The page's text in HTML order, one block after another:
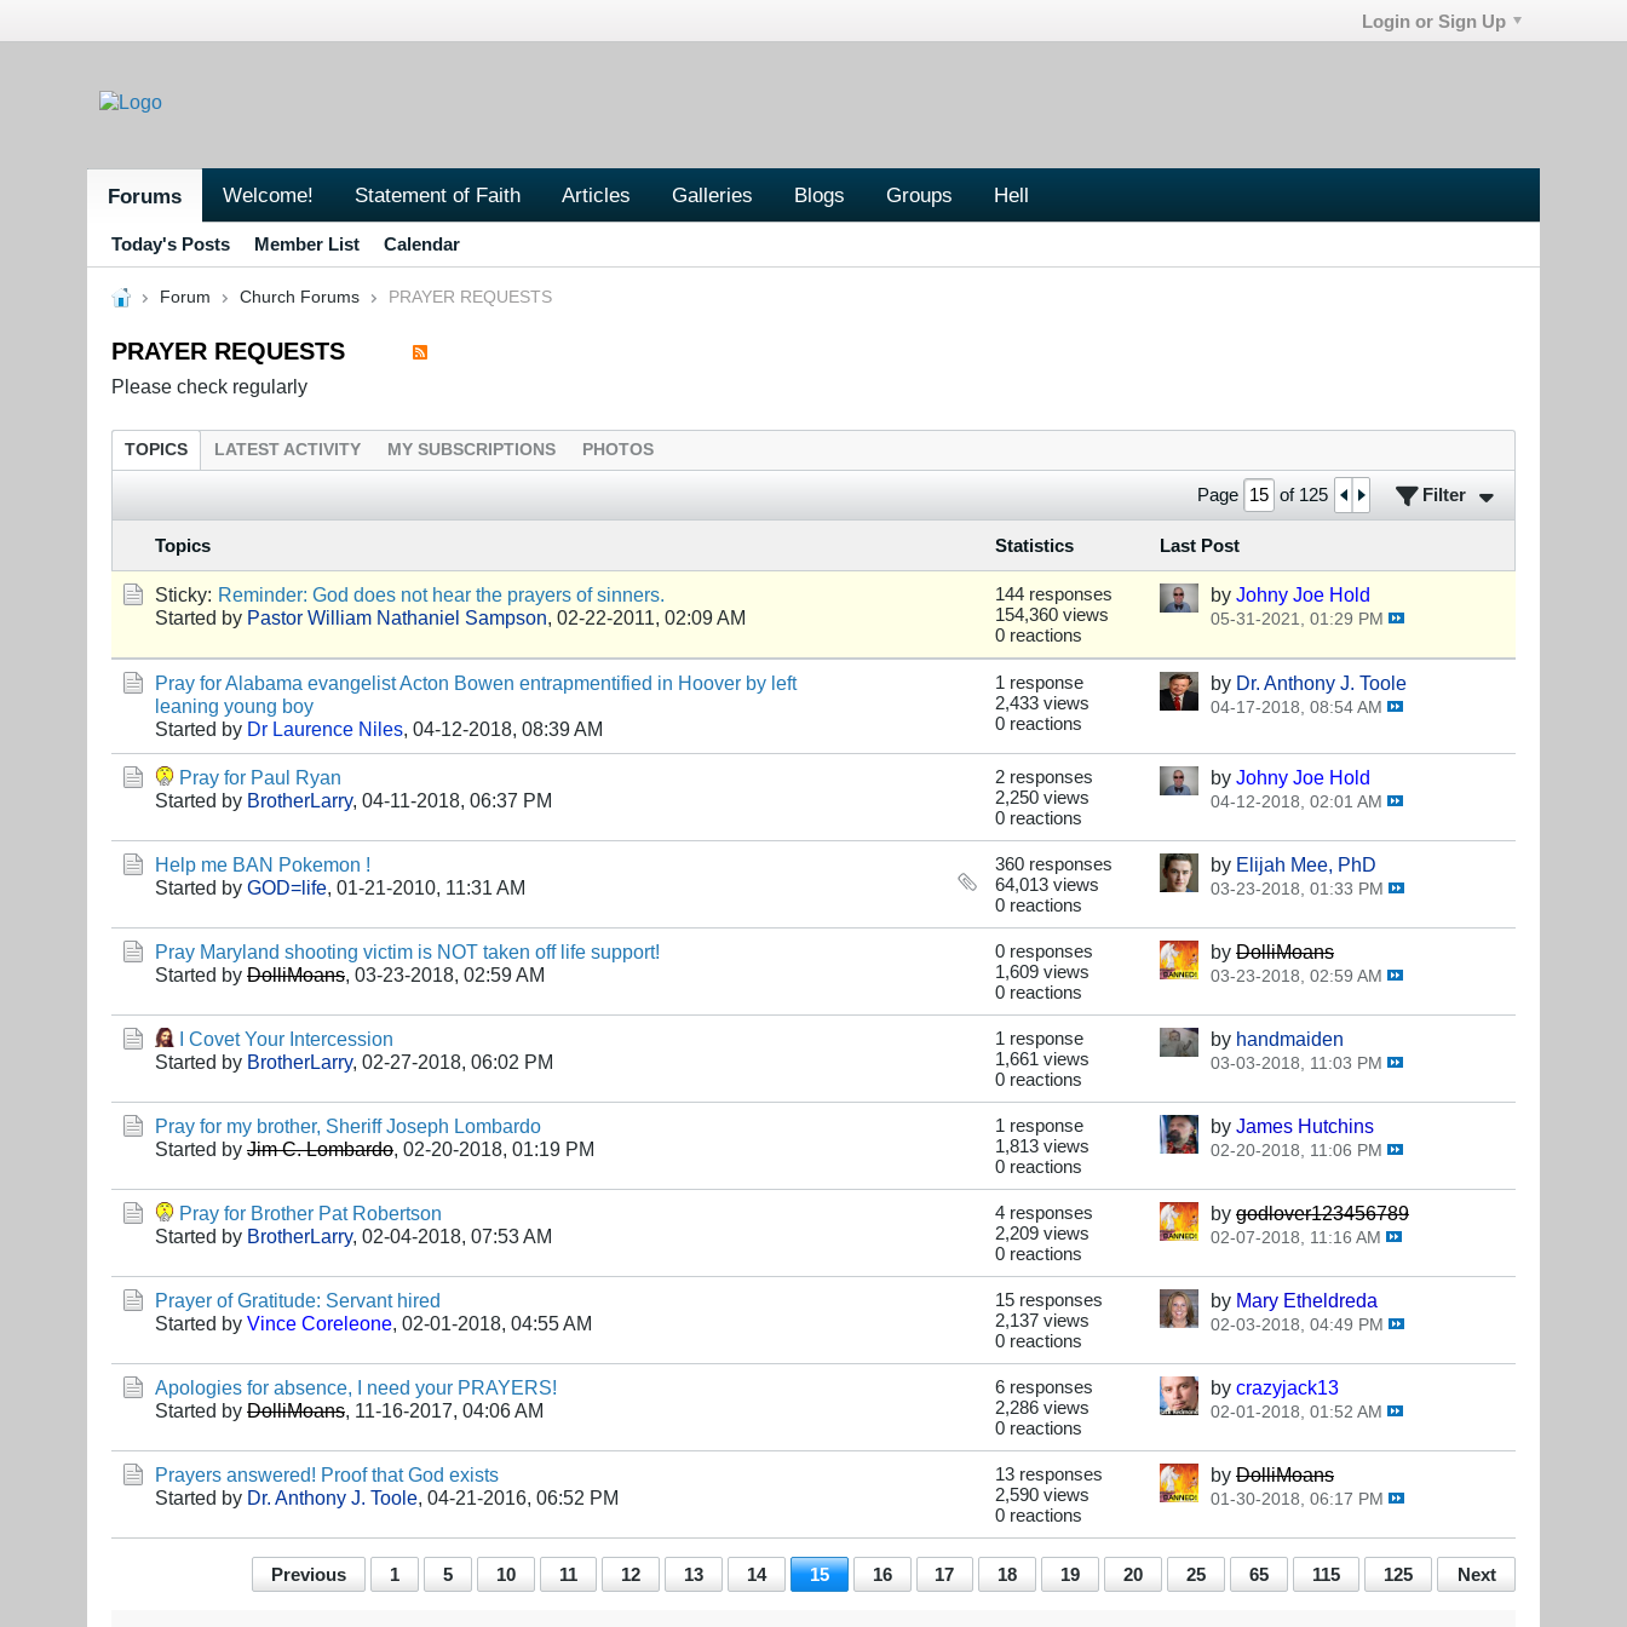
Login or Sign Up
Forums Welcome! Statement of Faith Articles Galleries Blogs Groups Hell
Today's Posts Member List Calendar
Forum Church Forums PRAYER REQUESTS
PRAYER REQUESTS
Please check regularly
TOPICS LATEST ACTIVITY MY SUBSCRIPTIONS PHOTOS
Page of 125 Filter
Topics Statistics Last Post
Sticky: Reminder: God does not hear the prayers of sinners.
Started by Pastor William Nathaniel Sampson, 02-22-2011, 02:09 AM
144 responses
154,360 views
0 reactions
by Johny Joe Hold
05-31-2021, 01:29 PM
Pray for Alabama evangelist Acton Bowen entrapmentified in Hoover by left
leaning young boy
Started by Dr Laurence Niles, 04-12-2018, 08:39 AM
1 response
2,433 views
0 reactions
by Dr. Anthony J. Toole
04-17-2018, 08:54 AM
Pray for Paul Ryan
Started by BrotherLarry, 04-11-2018, 06:37 PM
2 responses
2,250 views
0 reactions
by Johny Joe Hold
04-12-2018, 02:01 AM
Help me BAN Pokemon !
Started by GOD=life, 01-21-2010, 11:31 AM
360 responses
64,013 views
0 reactions
by Elijah Mee, PhD
03-23-2018, 01:33 PM
Pray Maryland shooting victim is NOT taken off life support!
Started by DolliMoans, 03-23-2018, 02:59 AM
0 responses
1,609 views
0 reactions
by DolliMoans
03-23-2018, 02:59 AM
I Covet Your Intercession
Started by BrotherLarry, 02-27-2018, 06:02 PM
1 response
1,661 views
0 reactions
by handmaiden
03-03-2018, 11:03 PM
Pray for my brother, Sheriff Joseph Lombardo
Started by Jim C. Lombardo, 02-20-2018, 01:19 PM
1 response
1,813 views
0 reactions
by James Hutchins
02-20-2018, 11:06 PM
Pray for Brother Pat Robertson
Started by BrotherLarry, 02-04-2018, 07:53 AM
4 responses
2,209 views
0 reactions
by godlover123456789
02-07-2018, 11:16 AM
Prayer of Gratitude: Servant hired
Started by Vince Coreleone, 02-01-2018, 04:55 AM
15 responses
2,137 views
0 reactions
by Mary Etheldreda
02-03-2018, 04:49 PM
Apologies for absence, I need your PRAYERS!
Started by DolliMoans, 11-16-2017, 04:06 AM
6 responses
2,286 views
0 reactions
by crazyjack13
02-01-2018, 01:52 AM
Prayers answered! Proof that God exists
Started by Dr. Anthony J. Toole, 04-21-2016, 06:52 PM
13 responses
2,590 views
0 reactions
by DolliMoans
01-30-2018, 06:17 PM
Previous 1 5 10 11 12 13 14 15 16 17 18 19 20 25 65 115 125 Next